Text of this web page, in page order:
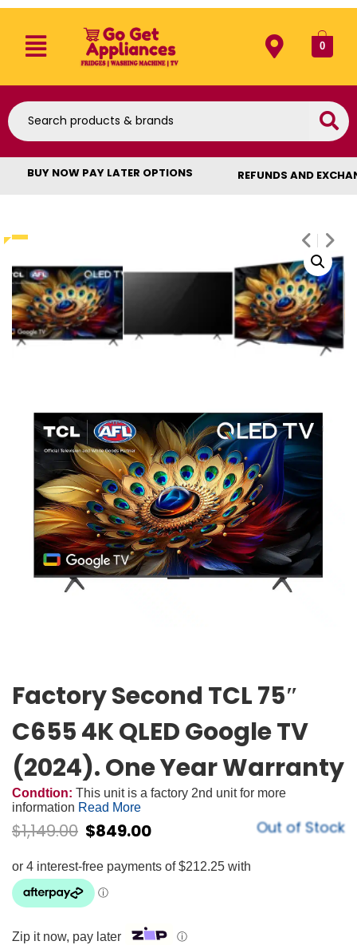
0
BUY NOW PAY LATER OPTIONS REFUNDS AND
Factory Second TCL 75″
C655 4K QLED Google TV
(2024). One Year Warranty
Condtion: This unit is a factory 2nd unit for more
information Read More
$1,149.00 $849.00 Out of Stock
Zip it now, pay later ⓘ